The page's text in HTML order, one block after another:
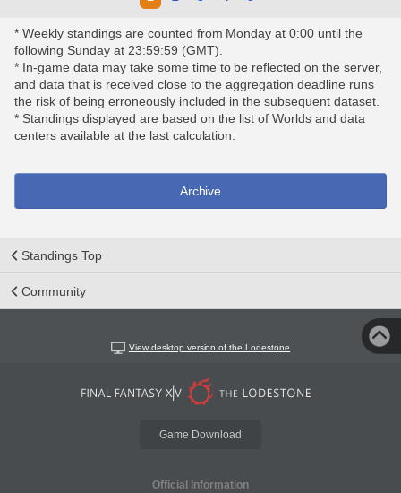
* Weekly standings are counted from Monday at 0:00 until the
following Sunday at 23:59:59 (GMT).
* In-game data may take some time to be reflected on the server,
and data that is received close to the aggregation deadline runs
the risk of being erroneously included in the subsequent dataset.
* Standings displayed are based on the list of Worlds and data
centers available at the last calculation.
Archive
Standings Top
Community
View desktop version of the Lodestone
Game Download
Official Information